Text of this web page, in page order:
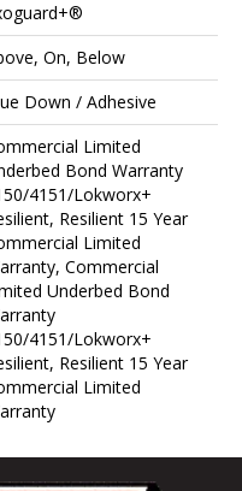
On, Below
Down / Adhesive
Limited
Bond Warranty
4151/Lokworx+
Resilient 15 Year
Limited
Commercial
Underbed Bond
4151/Lokworx+
Resilient 15 Year
Limited